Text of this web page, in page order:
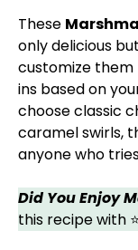
These
only delicious
customize them
ins based on
choose classic
caramel swirls,
anyone who
Did You Enjoy
this recipe with